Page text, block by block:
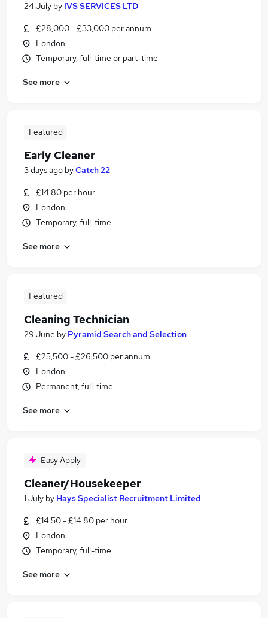
24 July by IVS SERVICES LTD
£28,000 - £33,000 per annum
London
Temporary, full-time or part-time
See more
Featured
Early Cleaner
3 days ago byCatch 22
£14.80 per hour
London
Temporary, full-time
See more
Featured
Cleaning Technician
29 June by Pyramid Search and Selection
£25,500 - £26,500 per annum
London
Permanent, full-time
See more
Easy Apply
Cleaner/Housekeeper
1 July by Hays Specialist Recruitment Limited
£14.50 - £14.80 per hour
London
Temporary, full-time
See more